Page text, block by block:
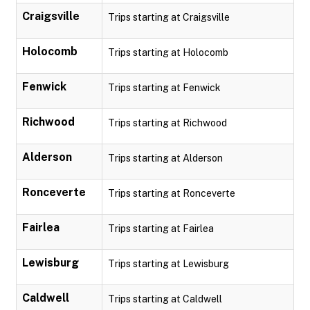
Craigsville Trips starting at Craigsville
Holocomb Trips starting at Holocomb
Fenwick Trips starting at Fenwick
Richwood Trips starting at Richwood
Alderson Trips starting at Alderson
Ronceverte Trips starting at Ronceverte
Fairlea Trips starting at Fairlea
Lewisburg Trips starting at Lewisburg
Caldwell Trips starting at Caldwell